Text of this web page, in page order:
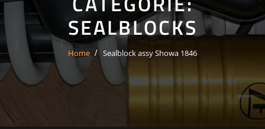
SEALBLOCKS
Home Sealblock assy Showa 1846